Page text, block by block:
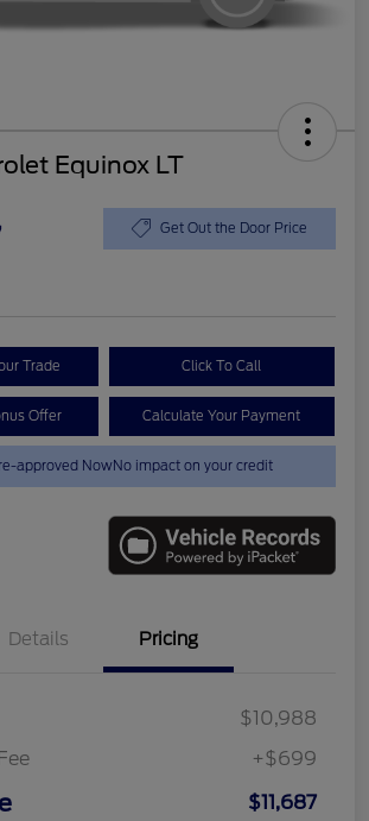
Equinox LT
Get Out the Door Price
Trade Click To Call
Offer Calculate Your Payment
approved NowNo impact on your credit
Details Pricing
$10,988
+$699
$11,687